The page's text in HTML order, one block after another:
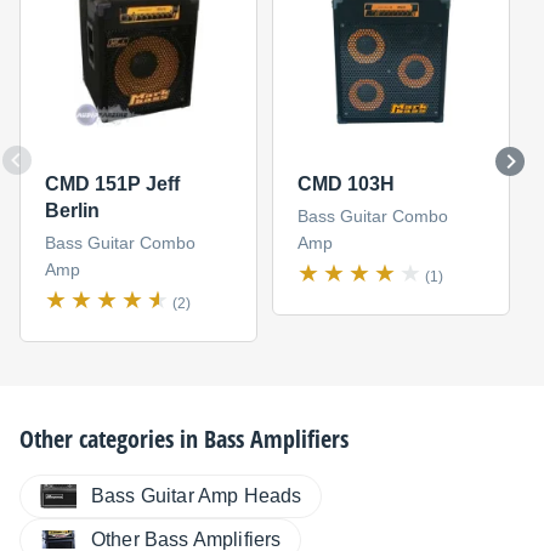
CMD 151P Jeff
Berlin
Bass Guitar Combo
Amp
(2)
CMD 103H
Bass Guitar Combo
Amp
(1)
Other categories in Bass Amplifiers
Bass Guitar Amp Heads
Other Bass Amplifiers